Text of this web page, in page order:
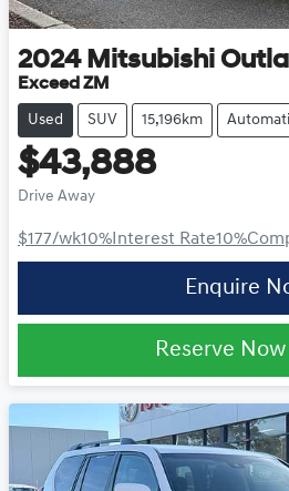
2024 Mitsubishi
Exceed ZM
Used SUV 15,196km
$43,888
Drive Away
$177/wk10%Interest Rate10%
Enquire
Reserve Now